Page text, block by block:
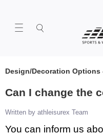
Design/Decoration Options
Can I change the
Written by athleisurex Team
You can inform us